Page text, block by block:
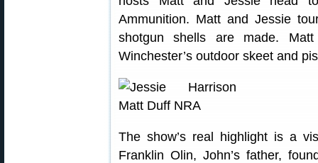
Ammunition. Matt and Jessie
shotgun shells are made.
Winchester’s outdoor skeet and
The show’s real highlight is a
Franklin Olin, John’s father,